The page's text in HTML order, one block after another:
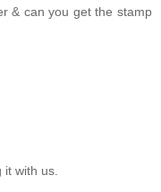
& can you get the stamp
with us.